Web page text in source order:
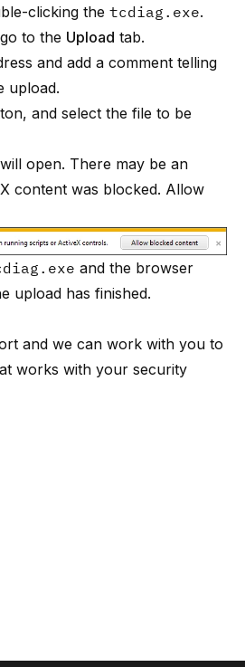
clicking the tcdiag.exe.
go to the Upload tab.
and add a comment telling
upload.
and select the file to be
open. There may be an
content was blocked. Allow
and the browser
upload has finished.
and we can work with you to
works with your security